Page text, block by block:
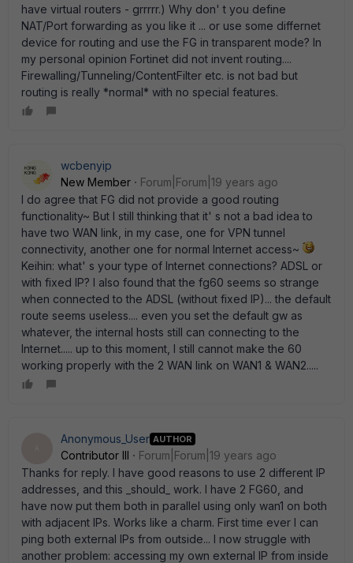
have virtual routers - grrrrr.) Why don' t you define
NAT/Port forwarding as you like it ... or use some differnet
device for routing and use the FG in transparent mode? In
my personal opinion Fortinet did not invent routing....
Firewalling/Tunneling/ContentFilter etc. is not bad but
routing is really *normal* with no special features.
wcbenyip
New Member
Forum|Forum|19 years ago
I do agree that FG did not provide a good routing
functionality~ But I still thinking that it' s not a bad idea to
have two WAN link, in my case, one for VPN tunnel
connectivity, another one for normal Internet access~
Keihin: what' s your type of Internet connections? ADSL or
with fixed IP? I also found that the fg60 seems so strange
when connected to the ADSL (without fixed IP)... the default
route seems useless.... even you set the default gw as
whatever, the internal hosts still can connecting to the
Internet..... up to this moment, I still cannot make the 60
working properly with the 2 WAN link on WAN1 & WAN2.....
Anonymous_User AUTHOR
Contributor III
Forum|Forum|19 years ago
Thanks for reply. I have good reasons to use 2 different IP
addresses, and this _should_ work. I have 2 FG60, and
have now put them both in parallel using only wan1 on both
with adjacent IPs. Works like a charm. First time ever I can
ping both external IPs from outside... I now struggle with
another problem: accessing my own external IP from inside